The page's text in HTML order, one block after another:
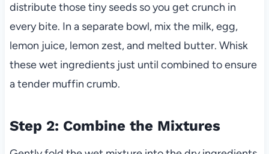
distribute those tiny seeds so you get crunch in
every bite. In a separate bowl, mix the milk, egg,
lemon juice, lemon zest, and melted butter. Whisk
these wet ingredients just until combined to ensure
a tender muffin crumb.
Step 2: Combine the Mixtures